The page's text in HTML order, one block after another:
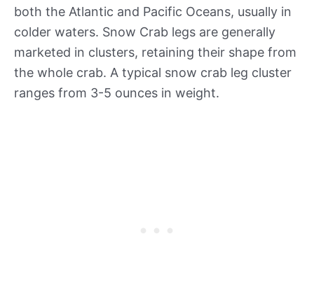
both the Atlantic and Pacific Oceans, usually in
colder waters. Snow Crab legs are generally
marketed in clusters, retaining their shape from
the whole crab. A typical snow crab leg cluster
ranges from 3-5 ounces in weight.